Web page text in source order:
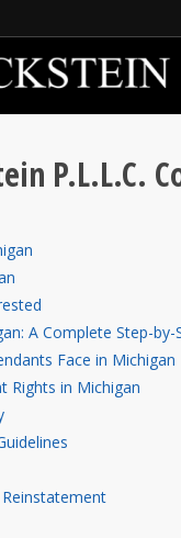
P.L.L.C.
A Complete Step-
Face in Michigan
Rights in Michigan